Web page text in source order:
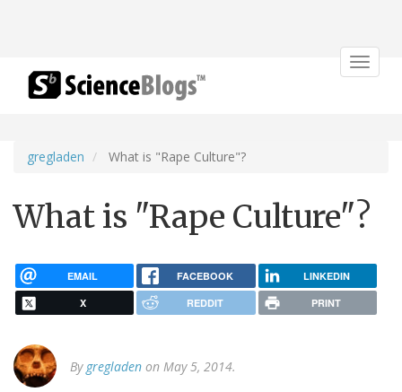
Toggle
gregladen What is "Rape Culture"?
What is "Rape Culture"?
EMAIL FACEBOOK LINKEDIN
X REDDIT PRINT
By gregladen on May 5, 2014.